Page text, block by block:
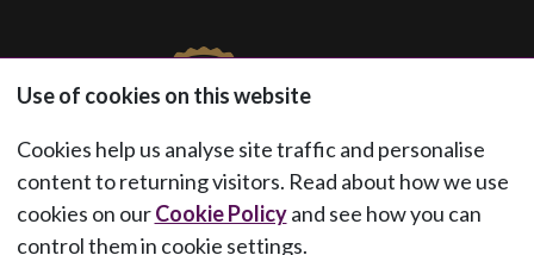
Use of cookies on this website
Cookies help us analyse site traffic and personalise
content to returning visitors. Read about how we use
cookies on ourCookie Policyand see how you can
control them in cookie settings.